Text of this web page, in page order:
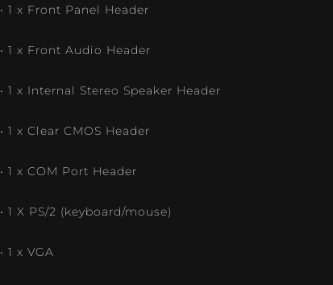
• 1 x Front Panel Header
• 1 x Front Audio Header
• 1 x Internal Stereo Speaker Header
• 1 x Clear CMOS Header
• 1 x COM Port Header
• 1 X PS/2 (keyboard/mouse)
• 1 x VGA